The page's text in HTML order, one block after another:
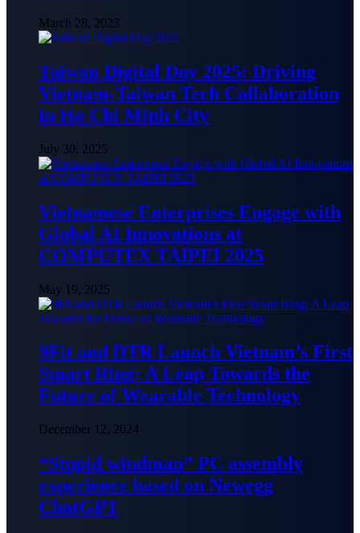
March 28, 2023
Taiwan Digital Day 2025: Driving
Vietnam-Taiwan Tech Collaboration
in Ho Chi Minh City
July 30, 2025
Vietnamese Enterprises Engage with
Global AI Innovations at
COMPUTEX TAIPEI 2025
May 19, 2025
9Fit and DTR Launch Vietnam’s First
Smart Ring: A Leap Towards the
Future of Wearable Technology
December 12, 2024
“Stupid windman” PC assembly
experience based on Newegg
ChatGPT